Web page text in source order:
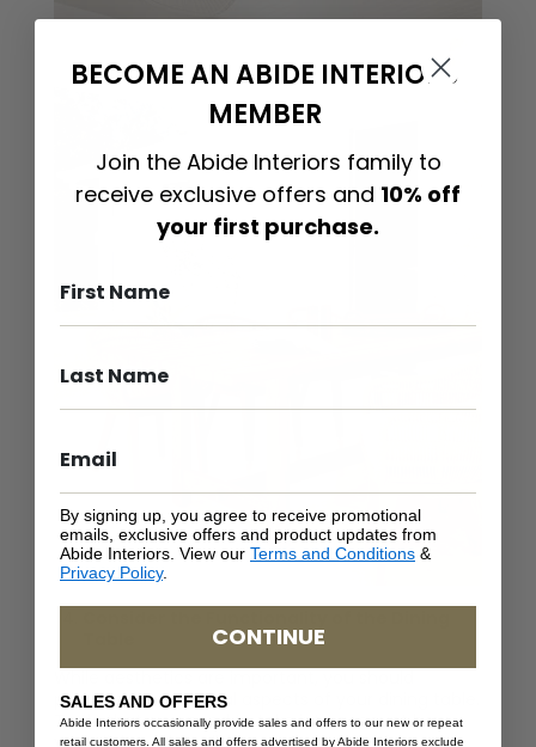
prioritize the practical aspects of your dining table.
To do that, you need to take into account how
BECOME AN ABIDE INTERIORS
MEMBER
Join the Abide Interiors family to
receive exclusive offers and 10% off
your first purchase.
By signing up, you agree to receive promotional
emails, exclusive offers and product updates from
Abide Interiors. View our Terms and Conditions &
Privacy Policy.
CONTINUE
SALES AND OFFERS
Abide Interiors occasionally provide sales and offers to our new or repeat
retail customers. All sales and offers advertised by Abide Interiors exclude